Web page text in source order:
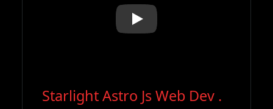
Play
Starlight Astro Js Web Dev .